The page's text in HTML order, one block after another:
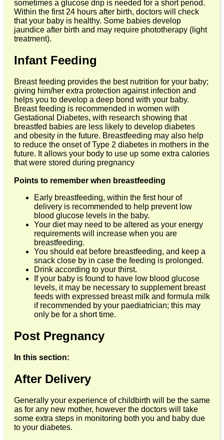
sometimes a glucose drip is needed for a short period.
Within the first 24 hours after birth, doctors will check
that your baby is healthy. Some babies develop
jaundice after birth and may require phototherapy (light
treatment).
Infant Feeding
Breast feeding provides the best nutrition for your baby;
giving him/her extra protection against infection and
helps you to develop a deep bond with your baby.
Breast feeding is recommended in women with
Gestational Diabetes, with research showing that
breastfed babies are less likely to develop diabetes
and obesity in the future. Breastfeeding may also help
to reduce the onset of Type 2 diabetes in mothers in the
future. It allows your body to use up some extra calories
that were stored during pregnancy
Points to remember when breastfeeding
Early breastfeeding, within the first hour of
delivery is recommended to help prevent low
blood glucose levels in the baby.
Your diet may need to be altered as your energy
requirements will increase when you are
breastfeeding.
You should eat before breastfeeding, and keep a
snack close by in case the feeding is prolonged.
Drink according to your thirst.
If your baby is found to have low blood glucose
levels, it may be necessary to supplement breast
feeds with expressed breast milk and formula milk
if recommended by your paediatrician; this may
only be for a short time.
Post Pregnancy
In this section:
After Delivery
Generally your experience of childbirth will be the same
as for any new mother, however the doctors will take
some extra steps in monitoring both you and baby due
to your diabetes.